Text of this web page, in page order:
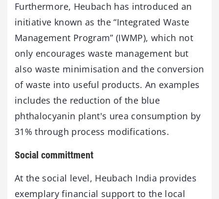
Furthermore, Heubach has introduced an
initiative known as the “Integrated Waste
Management Program” (IWMP), which not
only encourages waste management but
also waste minimisation and the conversion
of waste into useful products. An examples
includes the reduction of the blue
phthalocyanin plant's urea consumption by
31% through process modifications.
Social committment
At the social level, Heubach India provides
exemplary financial support to the local